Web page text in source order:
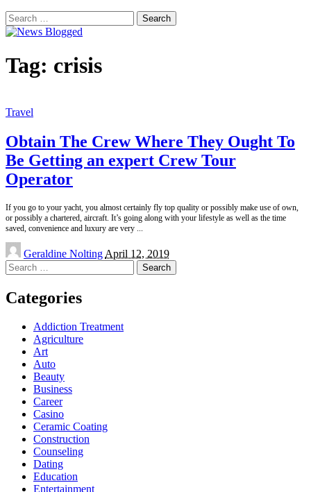
Search
for:
Tag: crisis
Travel
Obtain The Crew Where They Ought To
Be Getting an expert Crew Tour
Operator
If you go to your yacht, you almost certainly fly top quality or possibly make use of own,
or possibly a chartered, aircraft. It’s going along with your lifestyle as well as the time
saved, convenience and luxury are very
Posted
by
Geraldine Nolting April 12, 2019
Search
for:
Categories
Addiction Treatment
Agriculture
Art
Auto
Beauty
Business
Career
Casino
Ceramic Coating
Construction
Counseling
Dating
Education
Entertainment